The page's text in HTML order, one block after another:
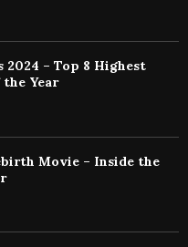
2024 – Top 8 Highest
Year
Movie – Inside the